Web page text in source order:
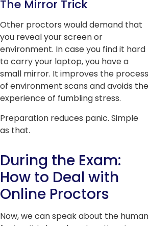
The Mirror Trick
Other proctors would demand that
you reveal your screen or
environment. In case you find it hard
to carry your laptop, you have a
small mirror. It improves the process
of environment scans and avoids the
experience of fumbling stress.
Preparation reduces panic. Simple
as that.
During the Exam:
How to Deal with
Online Proctors
Now, we can speak about the human